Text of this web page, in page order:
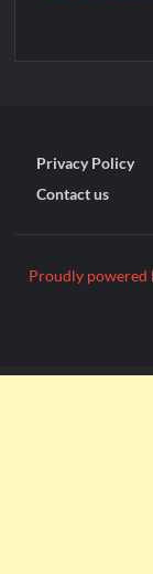
Privacy Policy
Contact us
Proudly powered